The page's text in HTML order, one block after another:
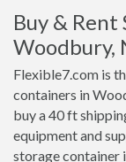
Buy &
Woodbury,
Flexible7.com is
containers in
buy a 40 ft
equipment and
storage container